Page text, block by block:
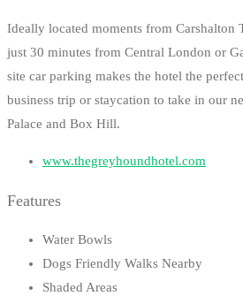
Ideally located moments from Carshalton
just 30 minutes from Central London or
site car parking makes the hotel the
business trip or staycation to take in our
Palace and Box Hill.
www.thegreyhoundhotel.com
Features
Water Bowls
Dogs Friendly Walks Nearby
Shaded Areas